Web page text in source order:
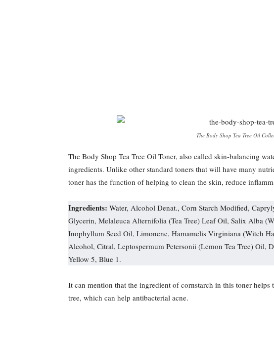
The Body Shop Tea Tree Oil
The Body Shop Tea Tree Oil Toner, also called skin-balancing
ingredients. Unlike other standard toners that will have many
toner has the function of helping to clean the skin, reduce
Ingredients: Water, Alcohol Denat., Corn Starch Modified,
Glycerin, Melaleuca Alternifolia (Tea Tree) Leaf Oil, Salix Alba
Inophyllum Seed Oil, Limonene, Hamamelis Virginiana (Witch
Alcohol, Citral, Leptospermum Petersonii (Lemon Tea Tree) Oil,
Yellow 5, Blue 1.
It can mention that the ingredient of cornstarch in this toner
tree, which can help antibacterial acne.